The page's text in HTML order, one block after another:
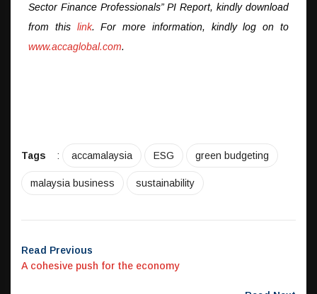
Sector Finance Professionals” PI Report, kindly download
from this link. For more information, kindly log on to
www.accaglobal.com.
Tags : accamalaysia ESG green budgeting
malaysia business sustainability
Read Previous
A cohesive push for the economy